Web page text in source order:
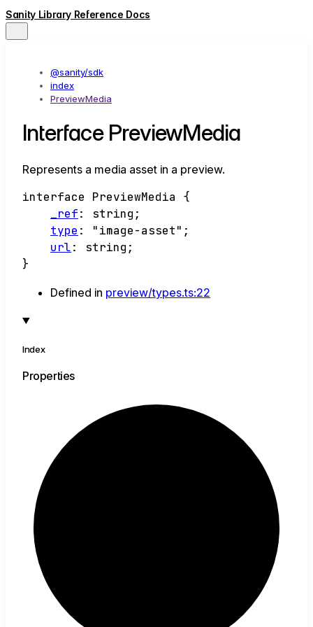
Sanity Library Reference Docs
@sanity/sdk
index
PreviewMedia
Interface PreviewMedia
Represents a media asset in a preview.
interface PreviewMedia
{
_ref: string ;
type : "image-asset" ;
url: string ;
}
Defined in preview/types.ts:22
Index
Properties